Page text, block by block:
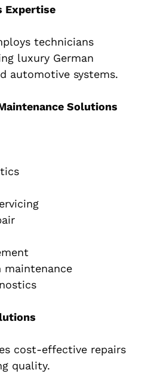
Expertise
technicians
luxury German
automotive systems.
Solutions
maintenance
cost-effective repairs
quality.